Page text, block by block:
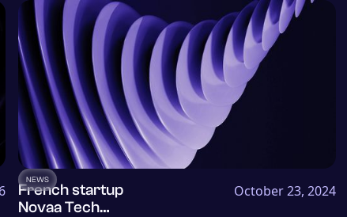
NEWS
French startup
Novaa Tech
October 23, 2024